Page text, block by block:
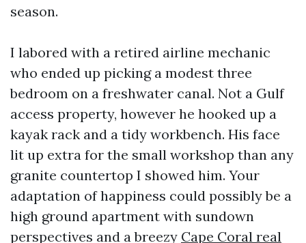
season.
I labored with a retired airline mechanic
who ended up picking a modest three
bedroom on a freshwater canal. Not a Gulf
access property, however he hooked up a
kayak rack and a tidy workbench. His face
lit up extra for the small workshop than any
granite countertop I showed him. Your
adaptation of happiness could possibly be a
high ground apartment with sundown
perspectives and a breezy Cape Coral real